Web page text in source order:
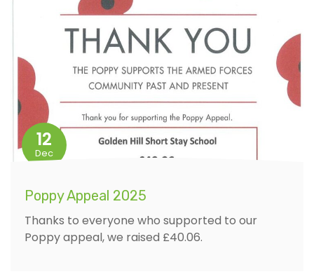
12
Dec
Poppy Appeal 2025
Thanks to everyone who supported to our
Poppy appeal, we raised £40.06.